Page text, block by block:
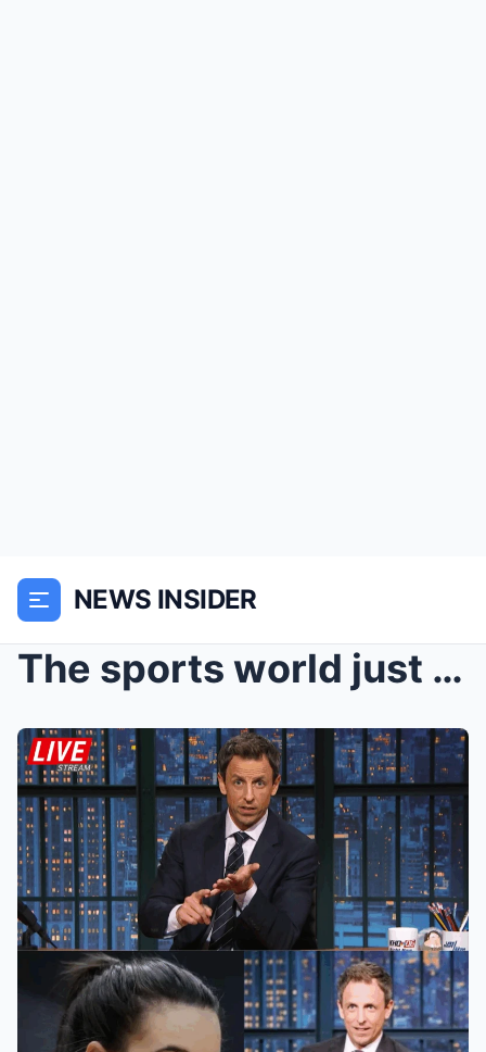
NEWS INSIDER
The sports world just exploded! Caitlin Clark’s Sh...